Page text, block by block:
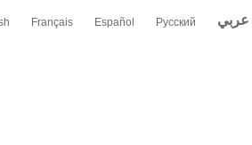
Français Español Русский عربي